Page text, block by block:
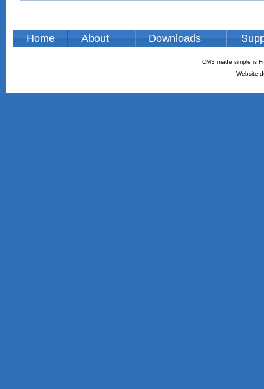
Home About Downloads
CMS made simple is
Website